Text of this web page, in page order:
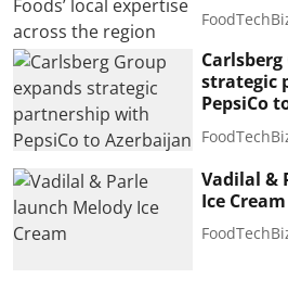
strategic
PepsiCo
Vadilal &
Ice Cream